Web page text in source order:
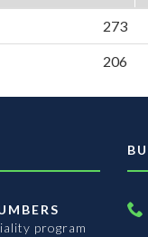
273
206
program